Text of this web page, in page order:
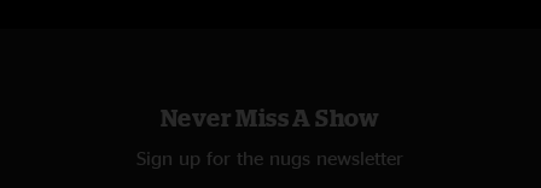
Never Miss A Show
Sign up for the nugs newsletter